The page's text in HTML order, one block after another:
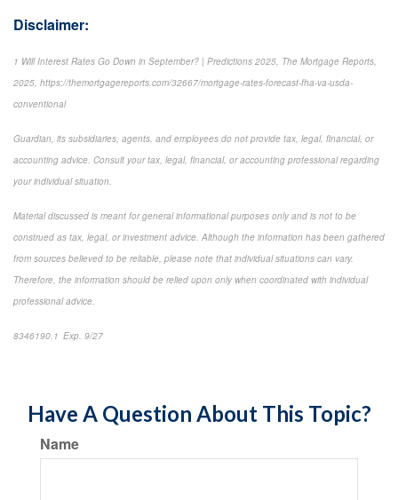
Disclaimer:
1 Will Interest Rates Go Down in September? | Predictions 2025, The Mortgage Reports,
2025, https://themortgagereports.com/32667/mortgage-rates-forecast-fha-va-usda-
conventional
Guardian, its subsidiaries, agents, and employees do not provide tax, legal, financial, or
accounting advice. Consult your tax, legal, financial, or accounting professional regarding
your individual situation.
Material discussed is meant for general informational purposes only and is not to be
construed as tax, legal, or investment advice. Although the information has been gathered
from sources believed to be reliable, please note that individual situations can vary.
Therefore, the information should be relied upon only when coordinated with individual
professional advice.
8346190.1 Exp. 9/27
Have A Question About This Topic?
Name